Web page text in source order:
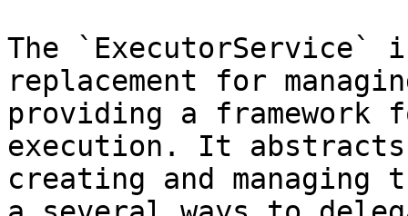
The
replacement for
providing a framework
execution. It
creating and